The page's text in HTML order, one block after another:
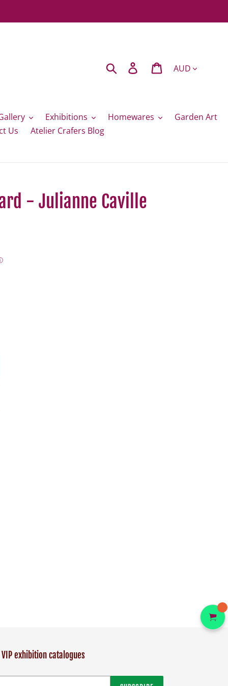
Search Log in Cart
Exhibitions Homewares
Garden Art
Us Atelier Crafers Blog
- Julianne Caville
exhibition catalogues